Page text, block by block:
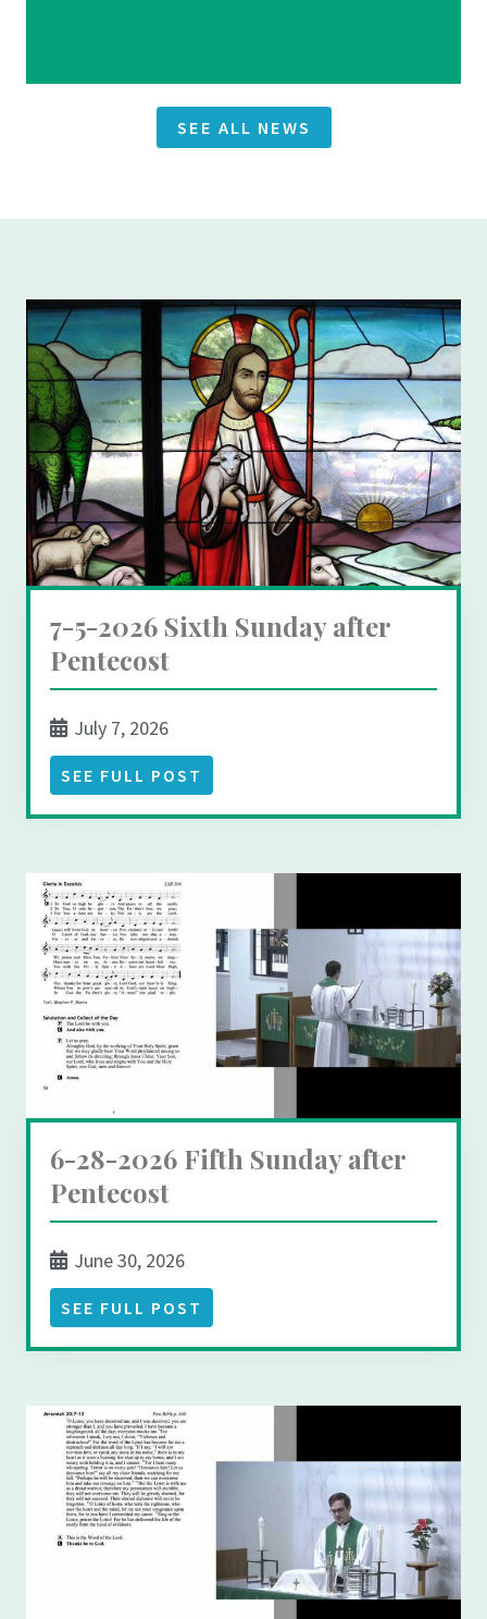
SEE ALL NEWS
7-5-2026 Sixth Sunday after
Pentecost
July 7, 2026
SEE FULL POST
6-28-2026 Fifth Sunday after
Pentecost
June 30, 2026
SEE FULL POST